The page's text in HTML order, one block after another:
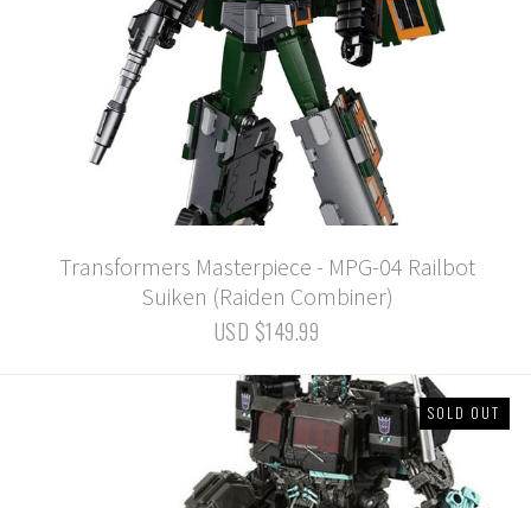
Transformers Masterpiece - MPG-04 Railbot
Suiken (Raiden Combiner)
USD $149.99
SOLD OUT